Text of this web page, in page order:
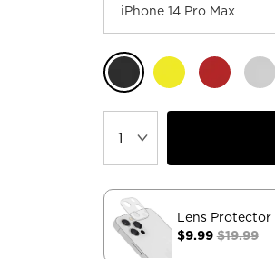
Lens Protector
$9.99$19.99